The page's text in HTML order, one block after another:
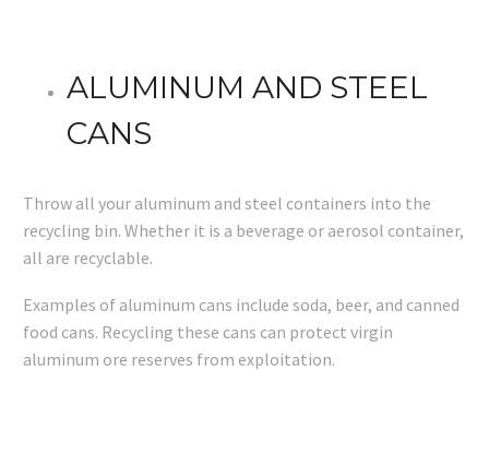
ALUMINUM AND STEEL
CANS
Throw all your aluminum and steel containers into the
recycling bin. Whether it is a beverage or aerosol container,
all are recyclable.
Examples of aluminum cans include soda, beer, and canned
food cans. Recycling these cans can protect virgin
aluminum ore reserves from exploitation.